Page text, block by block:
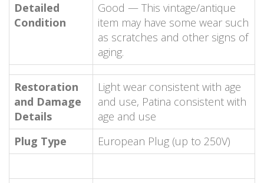
Detailed
Condition
Good — This vintage/antique
item may have some wear such
as scratches and other signs of
aging.
Restoration
and Damage
Details
Light wear consistent with age
and use, Patina consistent with
age and use
Plug Type
European Plug (up to 250V)